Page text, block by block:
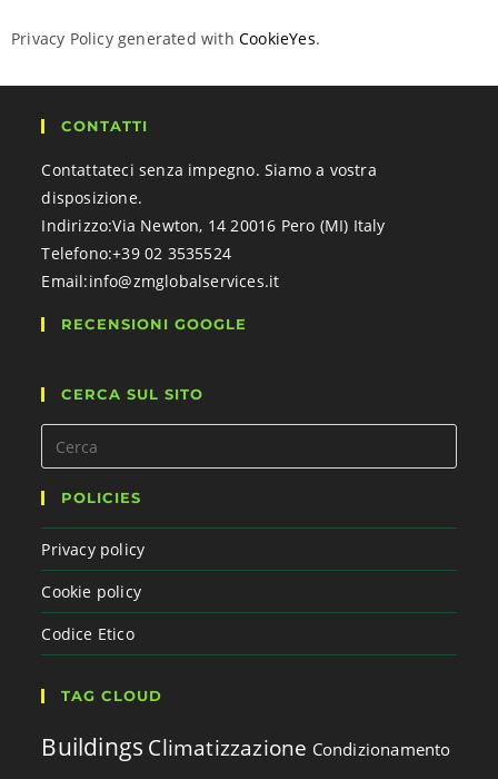
Privacy Policy generated with CookieYes.
CONTATTI
Contattateci senza impegno. Siamo a vostra
disposizione.
Indirizzo:Via Newton, 14 20016 Pero (MI) Italy
Telefono:+39 02 3535524
Email:info@zmglobalservices.it
RECENSIONI GOOGLE
CERCA SUL SITO
POLICIES
Privacy policy
Cookie policy
Codice Etico
TAG CLOUD
Buildings Climatizzazione Condizionamento